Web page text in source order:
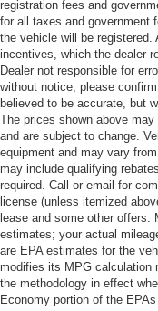
registration fees and
for all taxes and government
the vehicle will be registered.
incentives, which the dealer
Dealer not responsible for
without notice; please
believed to be accurate, but
The prices shown above
and are subject to change.
equipment and may vary
may include qualifying
required. Call or email for
license (unless itemized
lease and some other
estimates; your actual
are EPA estimates for the
modifies its MPG calculation
the methodology in effect
Economy portion of the